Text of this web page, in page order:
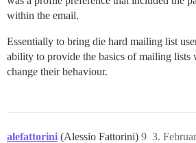
within the email.
Essentially to bring die hard mailing list
ability to provide the basics of mailing lists
change their behaviour.
alefattorini (Alessio Fattorini) 3.
9